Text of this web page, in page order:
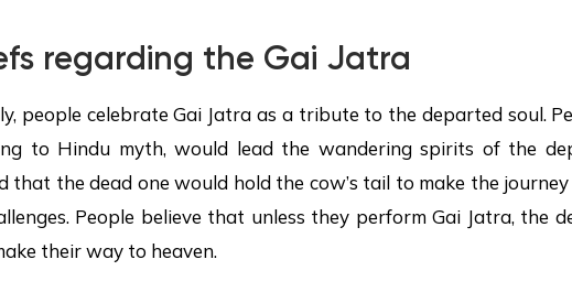
regarding the Gai Jatra
people celebrate Gai Jatra as a tribute to the departed soul.
to Hindu myth, would lead the wandering spirits of the
that the dead one would hold the cow’s tail to make the
People believe that unless they perform Gai Jatra, the
their way to heaven.